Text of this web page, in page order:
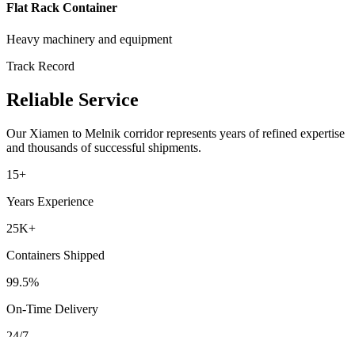
Flat Rack Container
Heavy machinery and equipment
Track Record
Reliable Service
Our Xiamen to Melnik corridor represents years of refined expertise
and thousands of successful shipments.
15+
Years Experience
25K+
Containers Shipped
99.5%
On-Time Delivery